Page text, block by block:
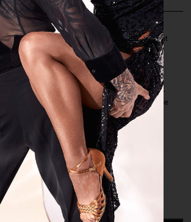
stretch lace fabric, 4x way stretch. Perfect for
dresses, shirts etc. Perfect match to the Mint
5% LYCRA | Fabric Width: 155cm
on computer screens as each computer
you are unsure on a color or color match, please
via whatsapp or e-mail.